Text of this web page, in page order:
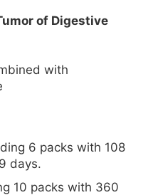
of Digestive
with
6 packs with 108
days.
10 packs with 360